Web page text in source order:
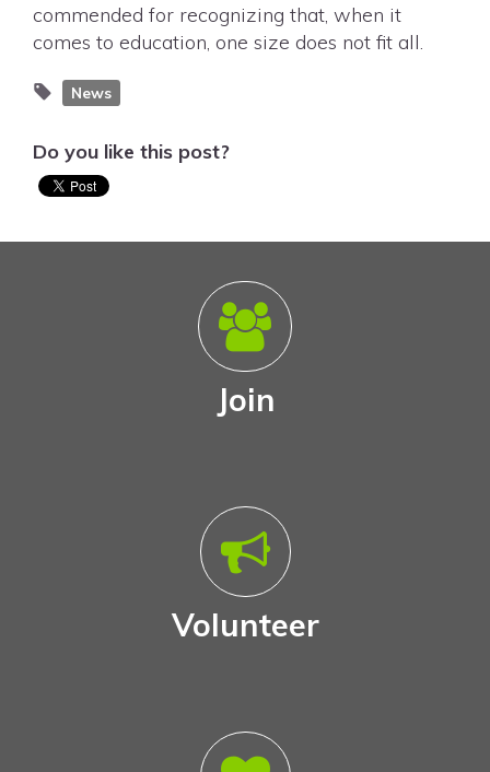
commended for recognizing that, when it
comes to education, one size does not fit all.
News
Do you like this post?
Join
Volunteer